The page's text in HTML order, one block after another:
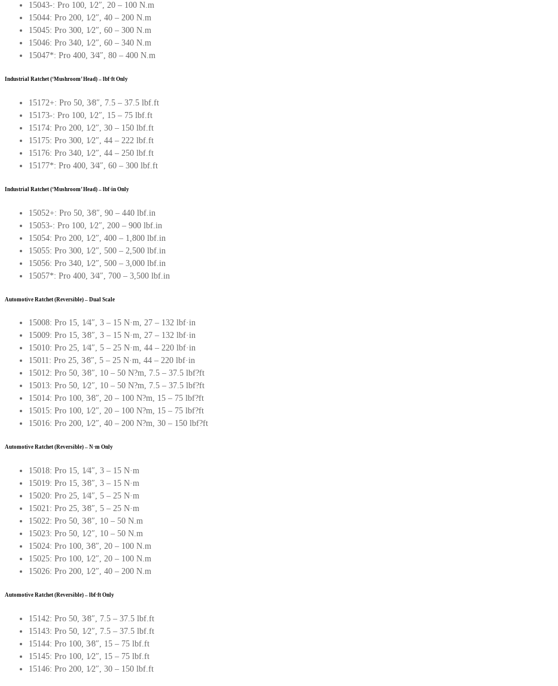
15043-: Pro 100, 1∕2″, 20 – 100 N.m
15044: Pro 200, 1∕2″, 40 – 200 N.m
15045: Pro 300, 1∕2″, 60 – 300 N.m
15046: Pro 340, 1∕2″, 60 – 340 N.m
15047*: Pro 400, 3∕4″, 80 – 400 N.m
Industrial Ratchet (‘Mushroom’ Head) – lbf·ft Only
15172+: Pro 50, 3∕8″, 7.5 – 37.5 lbf.ft
15173-: Pro 100, 1∕2″, 15 – 75 lbf.ft
15174: Pro 200, 1∕2″, 30 – 150 lbf.ft
15175: Pro 300, 1∕2″, 44 – 222 lbf.ft
15176: Pro 340, 1∕2″, 44 – 250 lbf.ft
15177*: Pro 400, 3∕4″, 60 – 300 lbf.ft
Industrial Ratchet (‘Mushroom’ Head) – lbf·in Only
15052+: Pro 50, 3∕8″, 90 – 440 lbf.in
15053-: Pro 100, 1∕2″, 200 – 900 lbf.in
15054: Pro 200, 1∕2″, 400 – 1,800 lbf.in
15055: Pro 300, 1∕2″, 500 – 2,500 lbf.in
15056: Pro 340, 1∕2″, 500 – 3,000 lbf.in
15057*: Pro 400, 3∕4″, 700 – 3,500 lbf.in
Automotive Ratchet (Reversible) – Dual Scale
15008: Pro 15, 1∕4″, 3 – 15 N·m, 27 – 132 lbf·in
15009: Pro 15, 3∕8″, 3 – 15 N·m, 27 – 132 lbf·in
15010: Pro 25, 1∕4″, 5 – 25 N·m, 44 – 220 lbf·in
15011: Pro 25, 3∕8″, 5 – 25 N·m, 44 – 220 lbf·in
15012: Pro 50, 3∕8″, 10 – 50 N?m, 7.5 – 37.5 lbf?ft
15013: Pro 50, 1∕2″, 10 – 50 N?m, 7.5 – 37.5 lbf?ft
15014: Pro 100, 3∕8″, 20 – 100 N?m, 15 – 75 lbf?ft
15015: Pro 100, 1∕2″, 20 – 100 N?m, 15 – 75 lbf?ft
15016: Pro 200, 1∕2″, 40 – 200 N?m, 30 – 150 lbf?ft
Automotive Ratchet (Reversible) – N·m Only
15018: Pro 15, 1∕4″, 3 – 15 N·m
15019: Pro 15, 3∕8″, 3 – 15 N·m
15020: Pro 25, 1∕4″, 5 – 25 N·m
15021: Pro 25, 3∕8″, 5 – 25 N·m
15022: Pro 50, 3∕8″, 10 – 50 N.m
15023: Pro 50, 1∕2″, 10 – 50 N.m
15024: Pro 100, 3∕8″, 20 – 100 N.m
15025: Pro 100, 1∕2″, 20 – 100 N.m
15026: Pro 200, 1∕2″, 40 – 200 N.m
Automotive Ratchet (Reversible) – lbf·ft Only
15142: Pro 50, 3∕8″, 7.5 – 37.5 lbf.ft
15143: Pro 50, 1∕2″, 7.5 – 37.5 lbf.ft
15144: Pro 100, 3∕8″, 15 – 75 lbf.ft
15145: Pro 100, 1∕2″, 15 – 75 lbf.ft
15146: Pro 200, 1∕2″, 30 – 150 lbf.ft